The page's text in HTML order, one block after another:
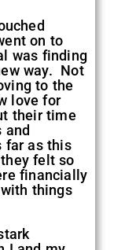
on to
was finding
way. Not
to the
love for
their time
and
far as this
felt so
financially
things